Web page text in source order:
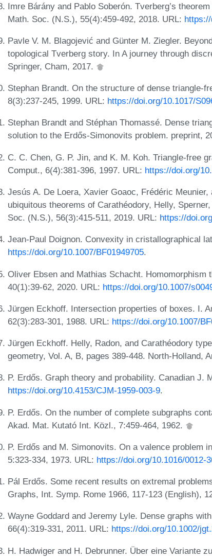
Imre Bárány and Pablo Soberón. Tverberg’s
Math. Soc. (N.S.), 55(4):459-492, 2018. URL:
Pavle V. M. Blagojević and Günter M. Ziegler.
topological Tverberg story. In A journey through
Springer, Cham, 2017.
Stephan Brandt. On the structure of dense triangle-
8(3):237-245, 1999. URL: https://doi.org/10.1017/
Stephan Brandt and Stéphan Thomassé. Dense
solution to the Erdős-Simonovits problem. preprint,
C. C. Chen, G. P. Jin, and K. M. Koh. Triangle-free
Comput., 6(4):381-396, 1997. URL: https://doi.org/
Jesús A. De Loera, Xavier Goaoc, Frédéric
ubiquitous theorems of Carathéodory, Helly,
Soc. (N.S.), 56(3):415-511, 2019. URL: https://
Jean-Paul Doignon. Convexity in cristallographical
https://doi.org/10.1007/BF01949705.
Oliver Ebsen and Mathias Schacht.
40(1):39-62, 2020. URL: https://doi.org/10.1007/
Jürgen Eckhoff. Intersection properties of boxes. I.
62(3):283-301, 1988. URL: https://doi.org/10.1007/
Jürgen Eckhoff. Helly, Radon, and Carathéodory
geometry, Vol. A, B, pages 389-448. North-Holland,
P. Erdős. Graph theory and probability. Canadian J.
https://doi.org/10.4153/CJM-1959-003-9.
P. Erdős. On the number of complete subgraphs
Akad. Mat. Kutató Int. Közl., 7:459-464, 1962.
P. Erdős and M. Simonovits. On a valence problem
5:323-334, 1973. URL: https://doi.org/10.1016/0012-
Pál Erdős. Some recent results on extremal
Graphs, Int. Symp. Rome 1966, 117-123 (English),
Wayne Goddard and Jeremy Lyle. Dense graphs
66(4):319-331, 2011. URL: https://doi.org/10.1002/
H. Hadwiger and H. Debrunner. Über eine Variante